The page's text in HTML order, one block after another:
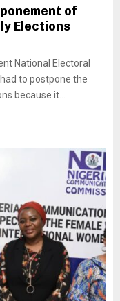
of
Elections
National Electoral
to postpone the
because it...